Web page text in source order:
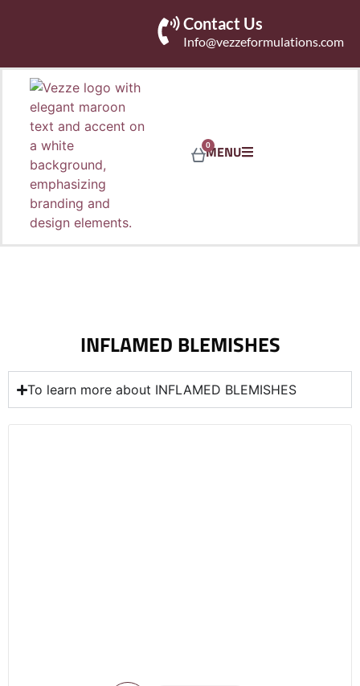
Contact Us
Info@vezzeformulations.com
MENU
0
To learn more about INFLAMED BLEMISHES
INFLAMED BLEMISHES